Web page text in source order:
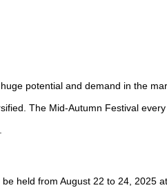
potential and demand in the
The Mid-Autumn Festival
held from August 22 to 24, 2025